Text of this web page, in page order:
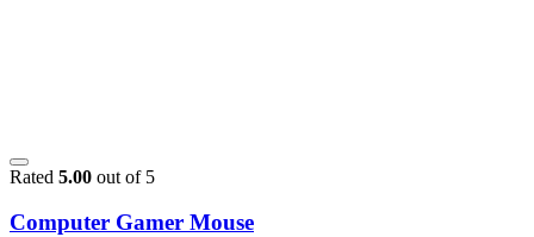
Rated 5.00 out of 5
Computer Gamer Mouse